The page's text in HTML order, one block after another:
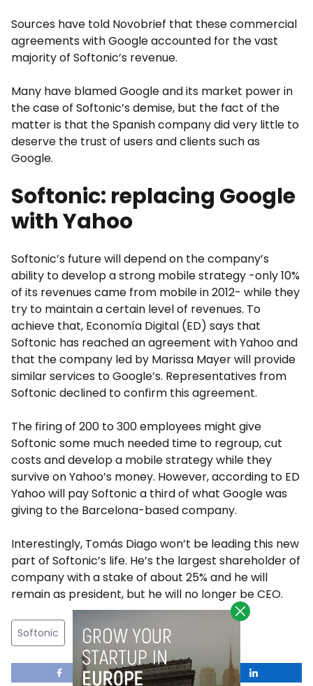
Sources have told Novobrief that these commercial
agreements with Google accounted for the vast
majority of Softonic’s revenue.
Many have blamed Google and its market power in
the case of Softonic’s demise, but the fact of the
matter is that the Spanish company did very little to
deserve the trust of users and clients such as
Google.
Softonic: replacing Google
with Yahoo
Softonic’s future will depend on the company’s
ability to develop a strong mobile strategy -only 10%
of its revenues came from mobile in 2012- while they
try to maintain a certain level of revenues. To
achieve that, Economía Digital (ED) says that
Softonic has reached an agreement with Yahoo and
that the company led by Marissa Mayer will provide
similar services to Google’s. Representatives from
Softonic declined to confirm this agreement.
The firing of 200 to 300 employees might give
Softonic some much needed time to regroup, cut
costs and develop a mobile strategy while they
survive on Yahoo’s money. However, according to ED
Yahoo will pay Softonic a third of what Google was
giving to the Barcelona-based company.
Interestingly, Tomás Diago won’t be leading this new
part of Softonic’s life. He’s the largest shareholder of
company with a stake of about 25% and he will
remain as president, but he will no longer be CEO.
Softonic